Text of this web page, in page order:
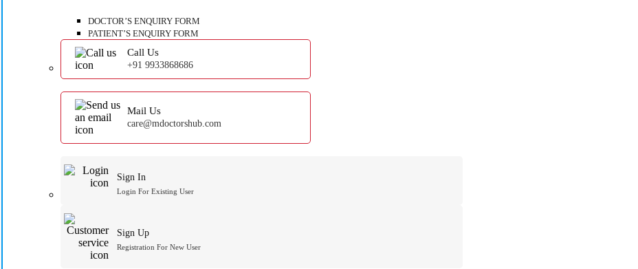
DOCTOR’S ENQUIRY FORM
PATIENT’S ENQUIRY FORM
Call Us
+91 9933868686
Mail Us
care@mdoctorshub.com
Sign In
Login For Existing User
Sign Up
Registration For New User